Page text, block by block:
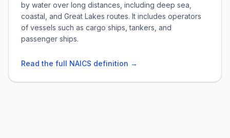
by water over long distances, including deep sea,
coastal, and Great Lakes routes. It includes operators
of vessels such as cargo ships, tankers, and
passenger ships.
Read the full NAICS definition →